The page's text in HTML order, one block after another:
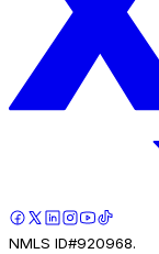
NMLS ID#920968.